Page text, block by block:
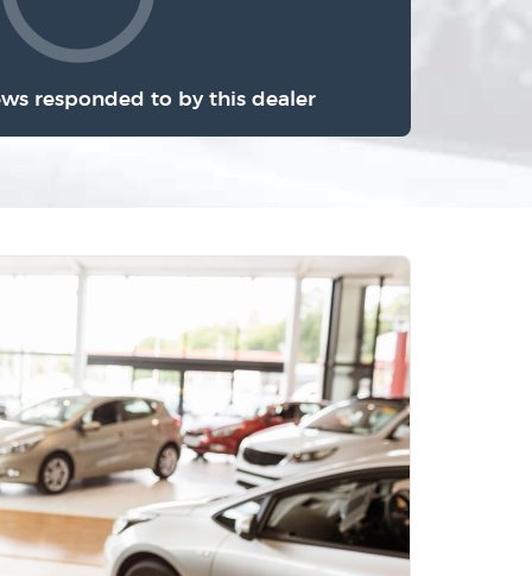
responded to by this dealer